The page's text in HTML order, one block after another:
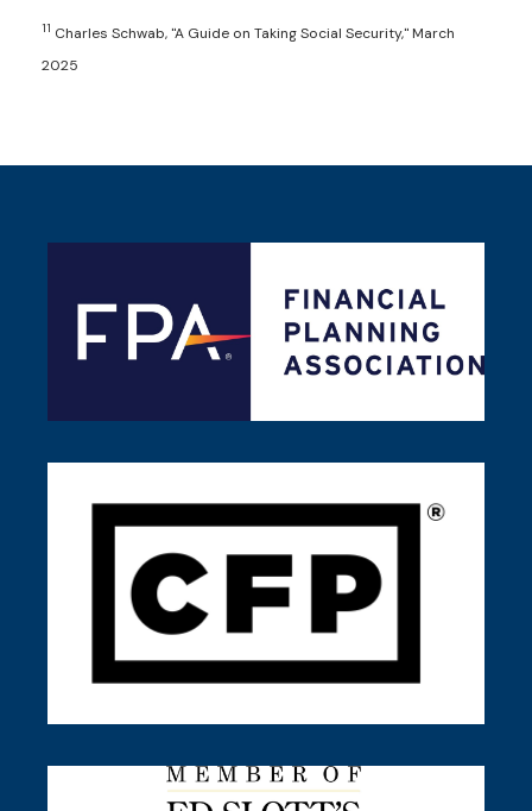
11 Charles Schwab, "A Guide on Taking Social Security," March
2025